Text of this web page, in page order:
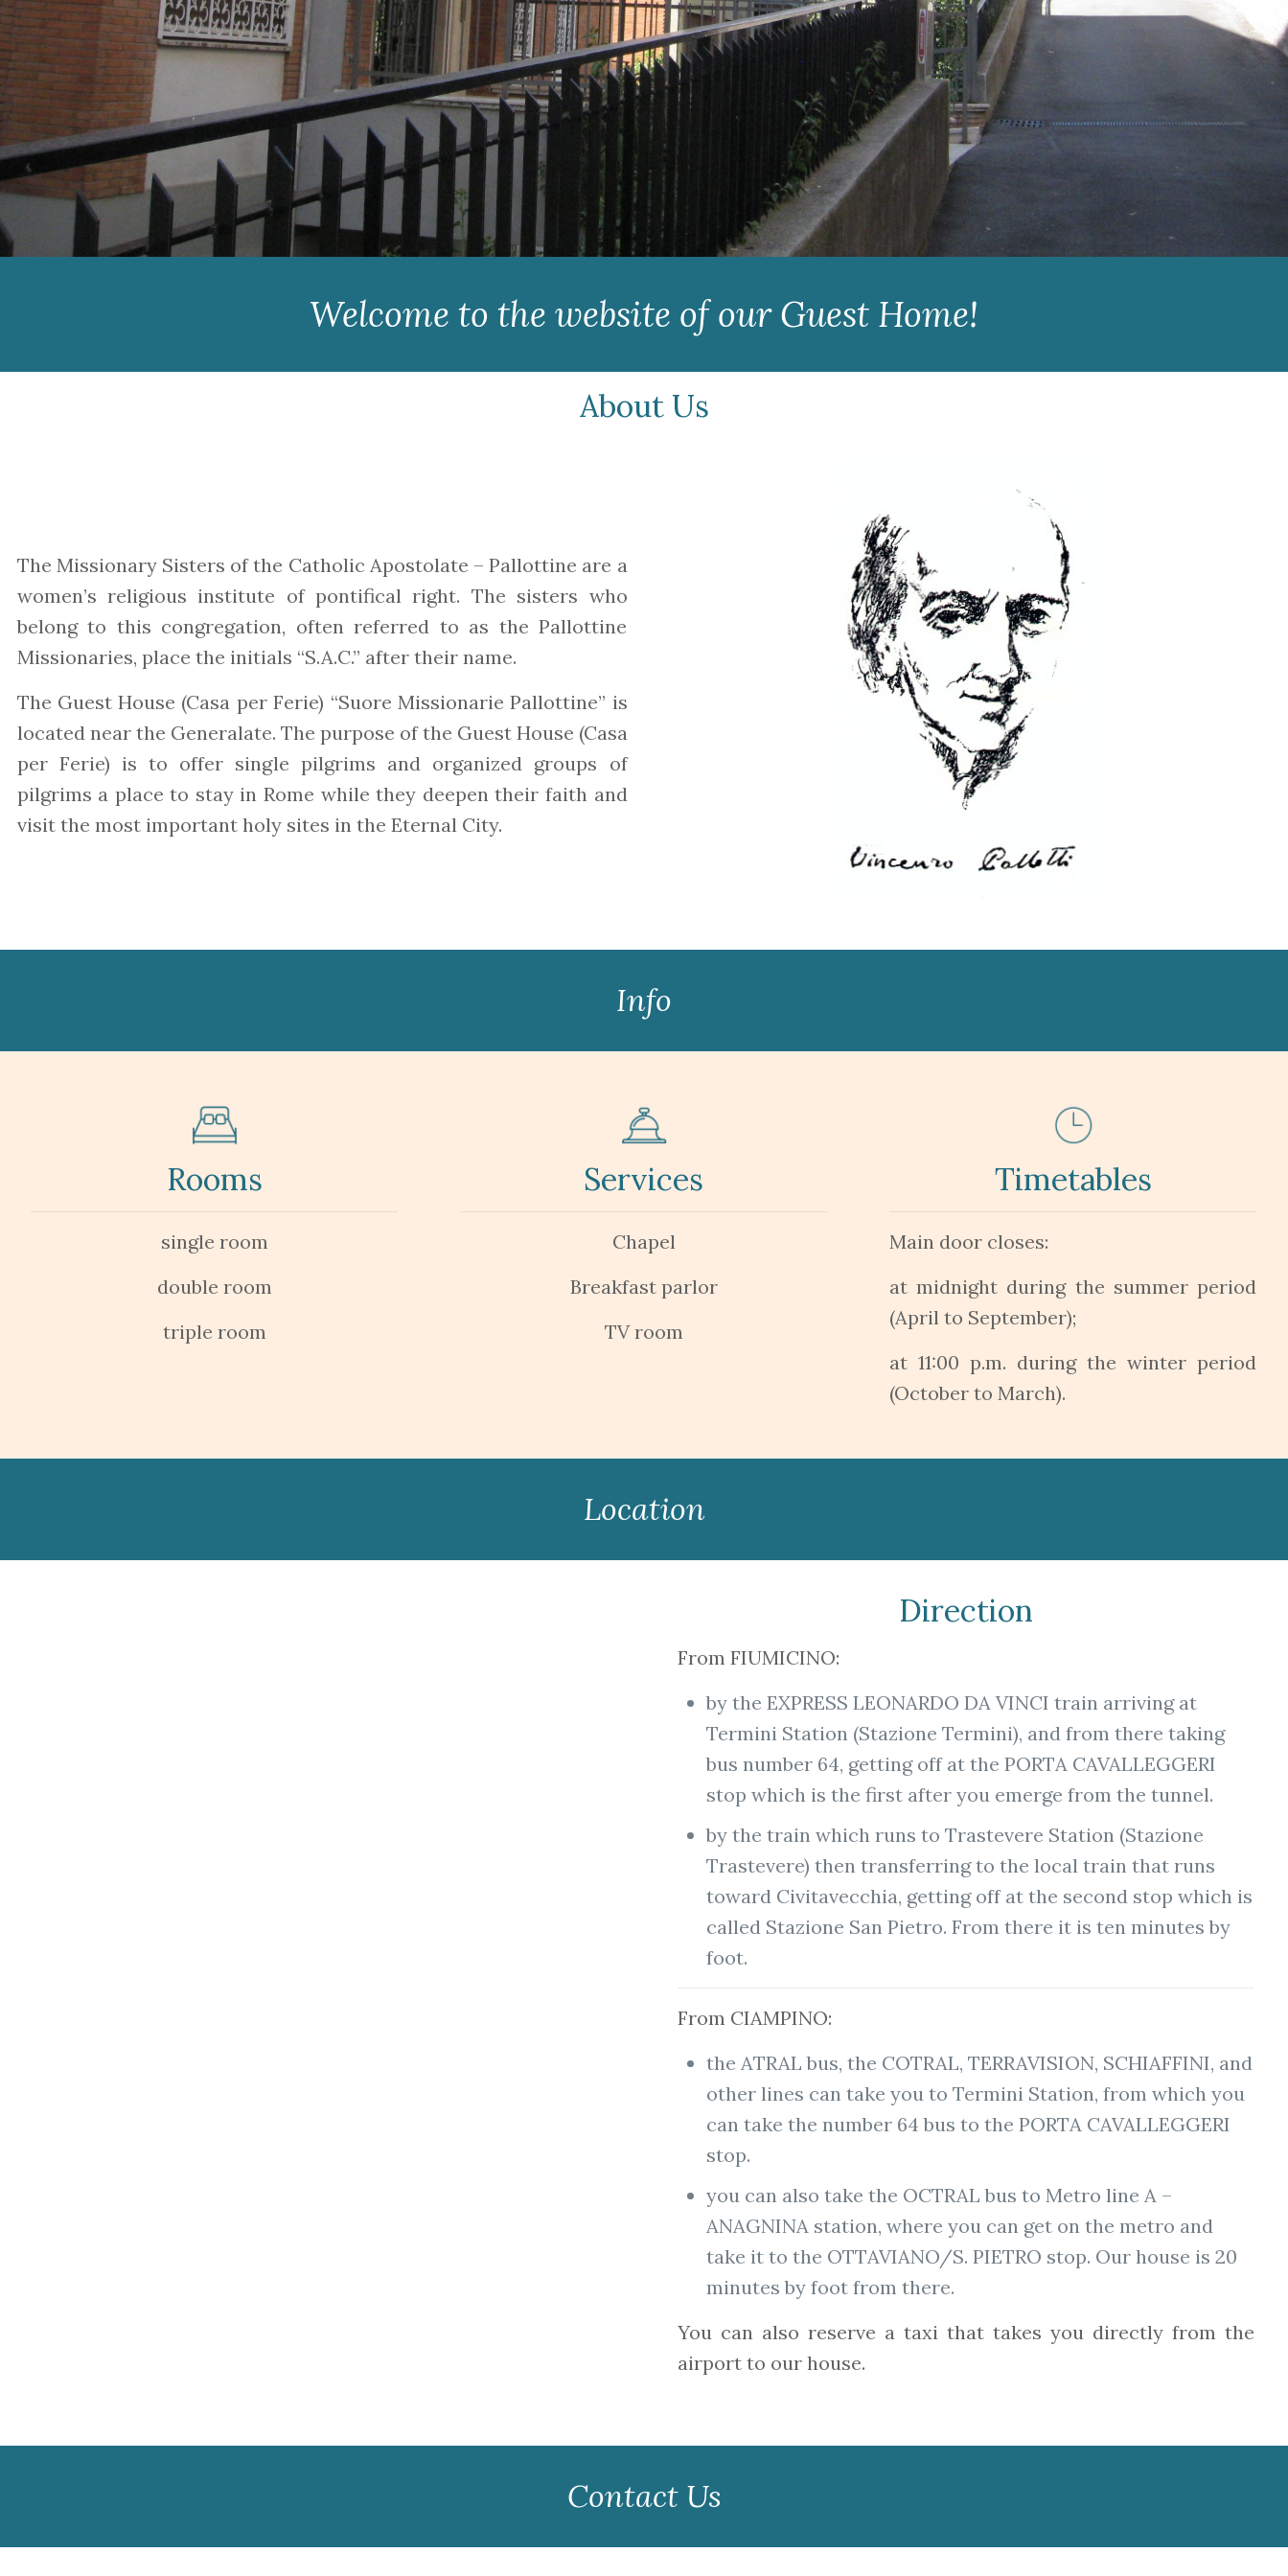
Welcome to the website of our Guest Home!
About Us
The Missionary Sisters of the Catholic Apostolate – Pallottine are a
women’s religious institute of pontifical right. The sisters who
belong to this congregation, often referred to as the Pallottine
Missionaries, place the initials “S.A.C.” after their name.
The Guest House (Casa per Ferie) “Suore Missionarie Pallottine” is
located near the Generalate. The purpose of the Guest House (Casa
per Ferie) is to offer single pilgrims and organized groups of
pilgrims a place to stay in Rome while they deepen their faith and
visit the most important holy sites in the Eternal City.
Info
Rooms
single room
double room
triple room
Services
Chapel
Breakfast parlor
TV room
Timetables
Main door closes:
at midnight during the summer period
(April to September);
at 11:00 p.m. during the winter period
(October to March).
Location
Direction
From FIUMICINO:
by the EXPRESS LEONARDO DA VINCI train arriving at
Termini Station (Stazione Termini), and from there taking
bus number 64, getting off at the PORTA CAVALLEGGERI
stop which is the first after you emerge from the tunnel.
by the train which runs to Trastevere Station (Stazione
Trastevere) then transferring to the local train that runs
toward Civitavecchia, getting off at the second stop which is
called Stazione San Pietro. From there it is ten minutes by
foot.
From CIAMPINO:
the ATRAL bus, the COTRAL, TERRAVISION, SCHIAFFINI, and
other lines can take you to Termini Station, from which you
can take the number 64 bus to the PORTA CAVALLEGGERI
stop.
you can also take the OCTRAL bus to Metro line A –
ANAGNINA station, where you can get on the metro and
take it to the OTTAVIANO/S. PIETRO stop. Our house is 20
minutes by foot from there.
You can also reserve a taxi that takes you directly from the
airport to our house.
Contact Us